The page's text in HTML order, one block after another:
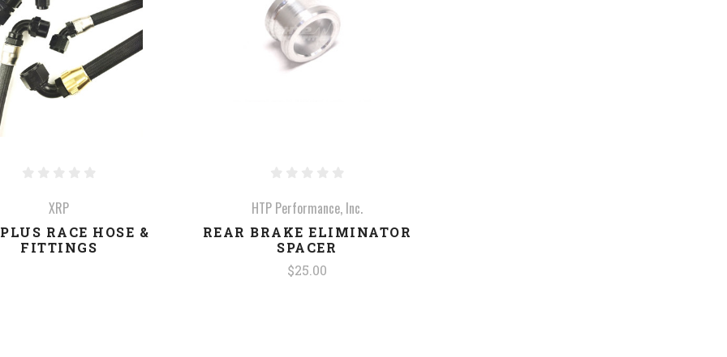
COMPARE
XRP
RACE HOSE &
FITTINGS
COMPARE
HTP Performance, Inc.
REAR BRAKE ELIMINATOR
SPACER
$25.00